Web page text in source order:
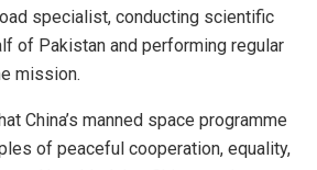
specialist, conducting scientific
of Pakistan and performing regular
mission.
China’s manned space programme
of peaceful cooperation, equality,